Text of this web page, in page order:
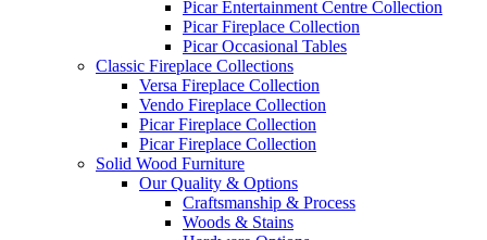
Picar Entertainment Centre Collection
Picar Fireplace Collection
Picar Occasional Tables
Classic Fireplace Collections
Versa Fireplace Collection
Vendo Fireplace Collection
Picar Fireplace Collection
Picar Fireplace Collection
Solid Wood Furniture
Our Quality & Options
Craftsmanship & Process
Woods & Stains